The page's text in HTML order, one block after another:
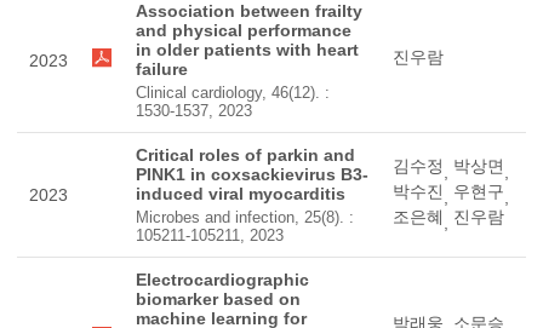
2023
Association between frailty
and physical performance
in older patients with heart
failure
Clinical cardiology, 46(12). :
1530-1537, 2023
진우람
2023
Critical roles of parkin and
PINK1 in coxsackievirus B3-
induced viral myocarditis
Microbes and infection, 25(8). :
105211-105211, 2023
김수정, 박상면,
박수진, 우현구,
조은혜, 진우람
Electrocardiographic
biomarker based on
machine learning for
박래웅 소문승